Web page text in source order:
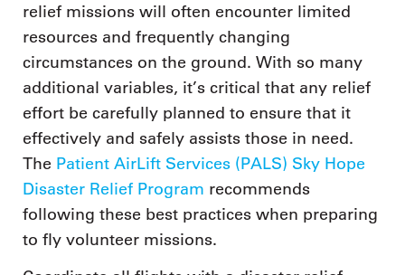
relief missions will often encounter limited
resources and frequently changing
circumstances on the ground. With so many
additional variables, it’s critical that any relief
effort be carefully planned to ensure that it
effectively and safely assists those in need.
The Patient AirLift Services (PALS) Sky Hope
Disaster Relief Program recommends
following these best practices when preparing
to fly volunteer missions.